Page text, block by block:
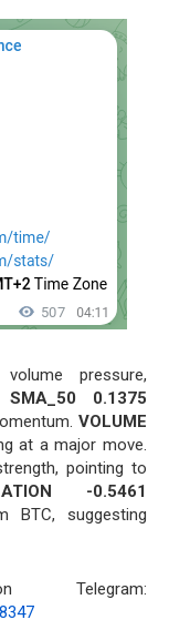
pressure,
SMA_50 0.1375
VOLUME
at a major move.
pointing to
-0.5461
BTC, suggesting